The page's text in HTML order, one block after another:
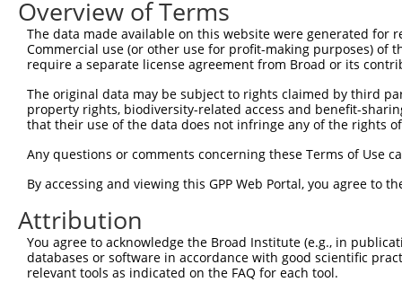
Sbjct  146
Sbjct  220
Query  294
Sbjct  294
Query  368
Sbjct  368
Overview of Terms
The data made available on this website were generated
Commercial use (or other use for profit-making purposes) of
require a separate license agreement from Broad or its
The original data may be subject to rights claimed by third
property rights, biodiversity-related access and benefit-
that their use of the data does not infringe any of the rights
Any questions or comments concerning these Terms of Use
By accessing and viewing this GPP Web Portal, you agree to
Attribution
You agree to acknowledge the Broad Institute (e.g., in
databases or software in accordance with good scientific
relevant tools as indicated on the FAQ for each tool.